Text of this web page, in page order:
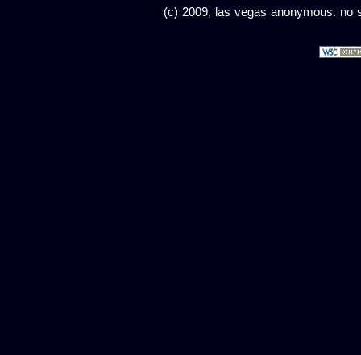
(c) 2009, las vegas anonymous. no